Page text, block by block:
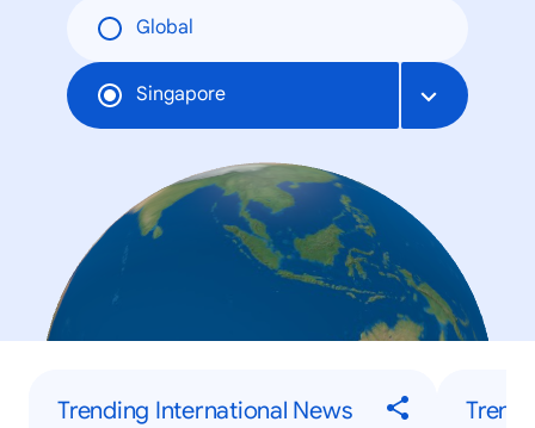
Global
Singapore
Trending International News